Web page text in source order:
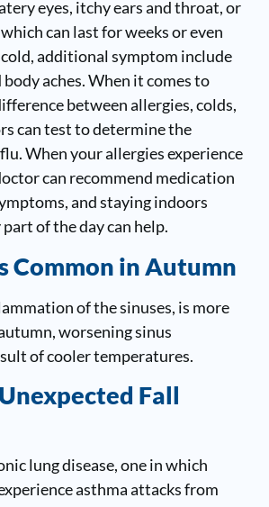
eyes, itchy ears and throat, or
can last for weeks or even
additional symptom include
aches. When it comes to
between allergies, colds,
can test to determine the
When your allergies experience
can recommend medication
and staying indoors
of the day can help.
Common in Autumn
of the sinuses, is more
worsening sinus
of cooler temperatures.
Fall
lung disease, one in which
asthma attacks from